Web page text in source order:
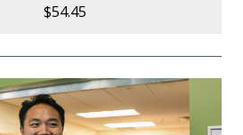
$54.45